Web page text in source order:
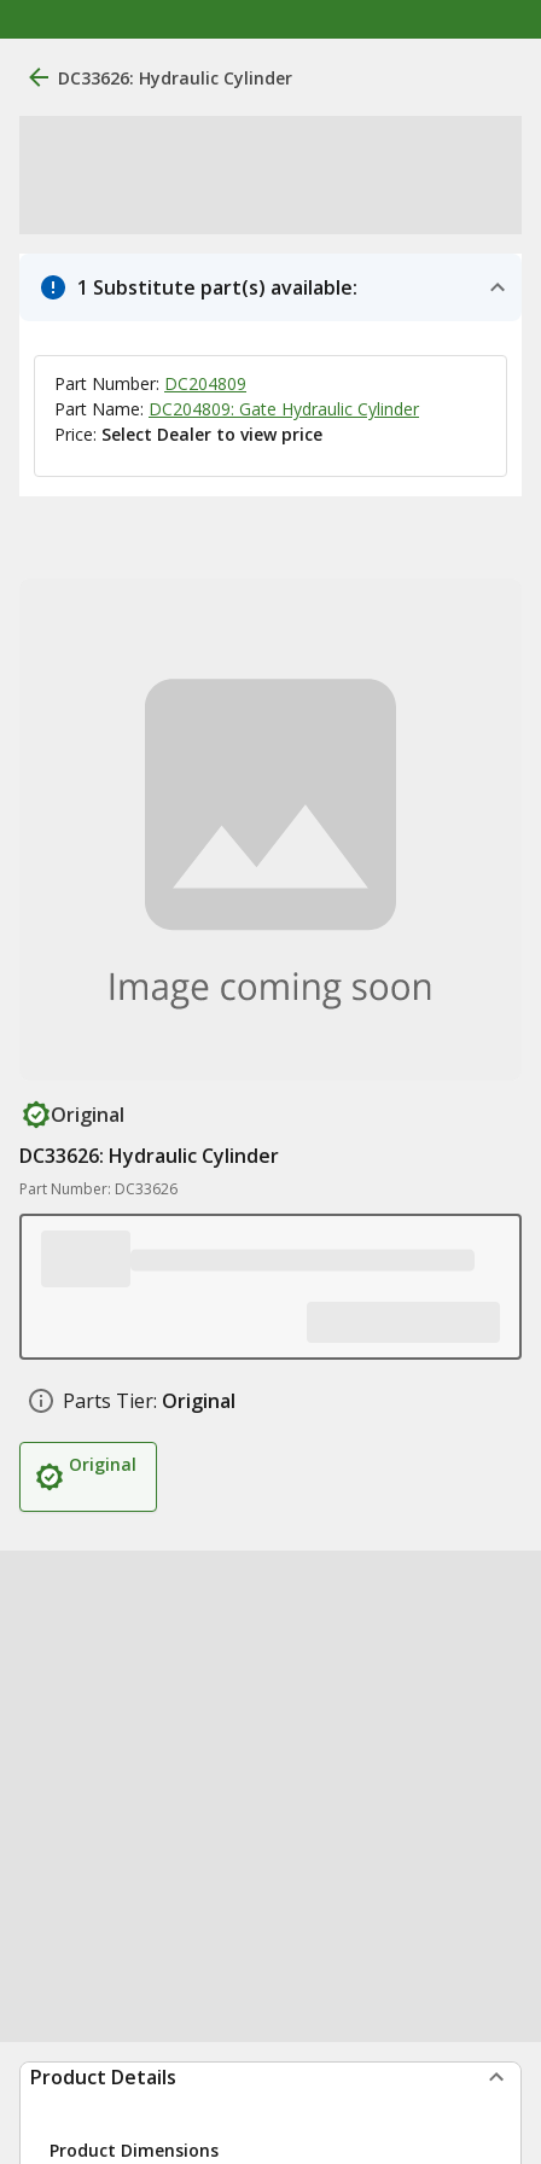
DC33626: Hydraulic Cylinder
1 Substitute part(s) available:
Part Number: DC204809
Part Name: DC204809: Gate Hydraulic Cylinder
Price: Select Dealer to view price
Original
DC33626: Hydraulic Cylinder
Part Number: DC33626
Parts Tier: Original
Original
Product Details
Product Dimensions